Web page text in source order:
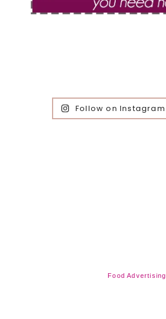
Follow on Instagram
Food Advertising